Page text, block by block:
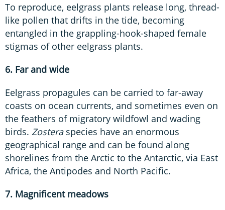
To reproduce, eelgrass plants release long, thread-
like pollen that drifts in the tide, becoming
entangled in the grappling-hook-shaped female
stigmas of other eelgrass plants.
6. Far and wide
Eelgrass propagules can be carried to far-away
coasts on ocean currents, and sometimes even on
the feathers of migratory wildfowl and wading
birds. Zosteraspecies have an enormous
geographical range and can be found along
shorelines from the Arctic to the Antarctic, via East
Africa, the Antipodes and North Pacific.
7. Magnificent meadows